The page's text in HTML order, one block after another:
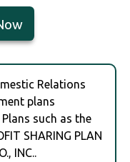
Relations
plans
such as the
SHARING PLAN
INC..